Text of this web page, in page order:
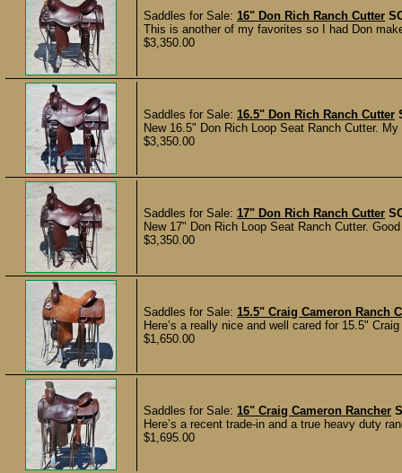
Saddles for Sale: 16" Don Rich Ranch Cutter
This is another of my favorites so I had Don
$3,350.00
Saddles for Sale: 16.5" Don Rich Ranch Cutter
New 16.5" Don Rich Loop Seat Ranch Cutter.
$3,350.00
Saddles for Sale: 17" Don Rich Ranch Cutter
New 17" Don Rich Loop Seat Ranch Cutter.
$3,350.00
Saddles for Sale: 15.5" Craig Cameron Ranch
Here’s a really nice and well cared for 15.5"
$1,650.00
Saddles for Sale: 16" Craig Cameron Rancher
Here’s a recent trade-in and a true heavy duty
$1,695.00